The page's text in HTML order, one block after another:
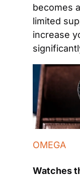
becomes
limited
increase
OMEGA
Watches